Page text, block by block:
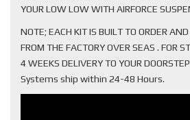
YOUR LOW LOW WITH AIRFORCE
NOTE; EACH KIT IS BUILT TO ORDER
FROM THE FACTORY OVER SEAS . FOR
4 WEEKS DELIVERY TO YOUR
Systems ship within 24-48 Hours.